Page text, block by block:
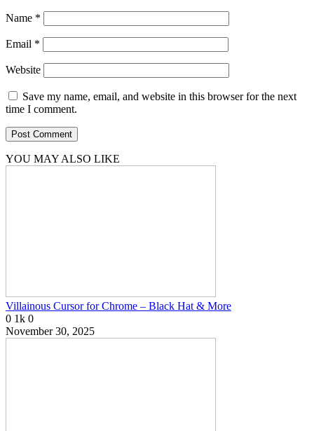
Name *
Email *
Website
Save my name, email, and website in this browser for the next
time I comment.
YOU MAY ALSO LIKE
Villainous Cursor for Chrome – Black Hat & More
0 1k 0
November 30, 2025